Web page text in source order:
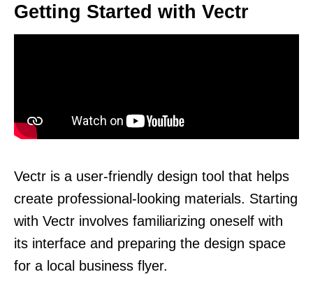
Getting Started with Vectr
Vectr is a user-friendly design tool that helps
create professional-looking materials. Starting
with Vectr involves familiarizing oneself with
its interface and preparing the design space
for a local business flyer.